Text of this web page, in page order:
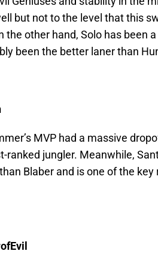
but not to the level that this
the other hand, Solo has been
been the better laner than
MVP had a massive
ranked jungler. Meanwhile,
Blaber and is one of the key